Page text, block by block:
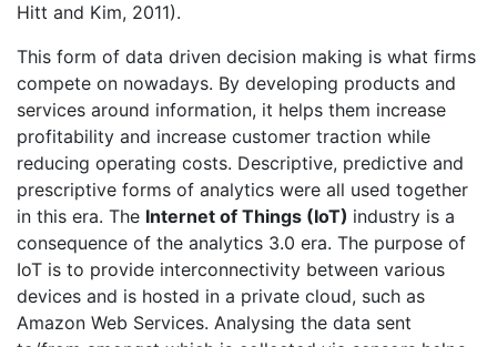
Hitt and Kim, 2011).
This form of data driven decision making is what firms
compete on nowadays. By developing products and
services around information, it helps them increase
profitability and increase customer traction while
reducing operating costs. Descriptive, predictive and
prescriptive forms of analytics were all used together
in this era. The Internet of Things (IoT) industry is a
consequence of the analytics 3.0 era. The purpose of
IoT is to provide interconnectivity between various
devices and is hosted in a private cloud, such as
Amazon Web Services. Analysing the data sent